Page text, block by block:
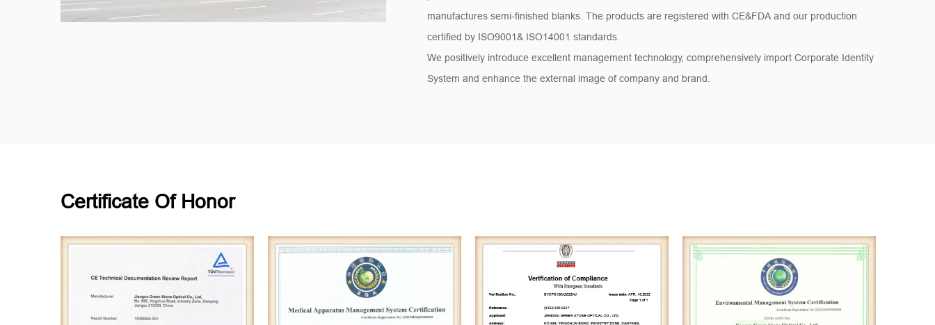
manufactures semi-finished blanks. The products are registered with CE&FDA and our production
certified by ISO9001& ISO14001 standards.
We positively introduce excellent management technology, comprehensively import Corporate Identity
System and enhance the external image of company and brand.
Certificate Of Honor